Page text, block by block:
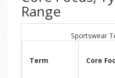
Range
Sportswear
Term Core